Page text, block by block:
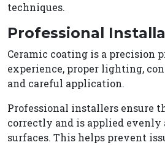
techniques.
Professional
Ceramic coating is a precision
experience, proper lighting,
and careful application.
Professional installers ensure
correctly and is applied evenly
surfaces. This helps prevent